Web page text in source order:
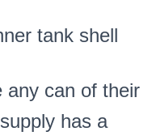
tank shell
any can of their
has a